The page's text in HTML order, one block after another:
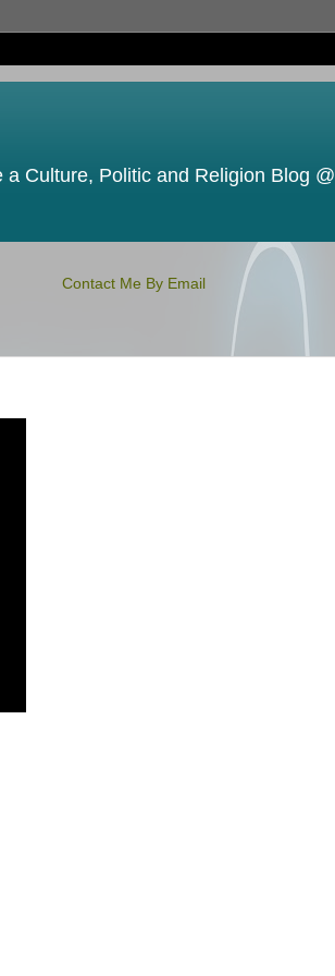
Culture, Politic and Religion Blog @
Contact Me By Email